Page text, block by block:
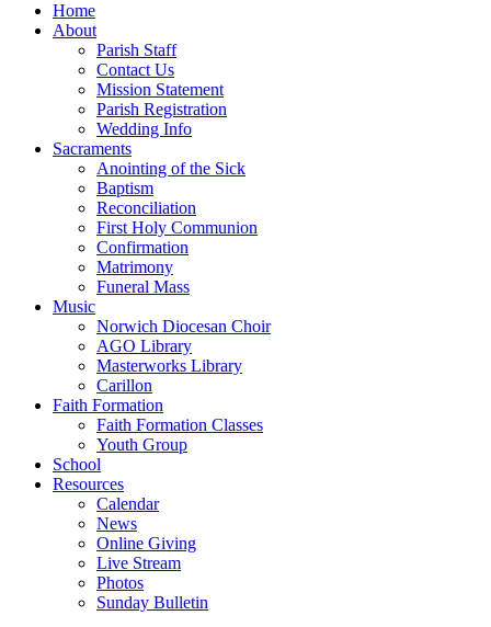
Home
About
Parish Staff
Contact Us
Mission Statement
Parish Registration
Wedding Info
Sacraments
Anointing of the Sick
Baptism
Reconciliation
First Holy Communion
Confirmation
Matrimony
Funeral Mass
Music
Norwich Diocesan Choir
AGO Library
Masterworks Library
Carillon
Faith Formation
Faith Formation Classes
Youth Group
School
Resources
Calendar
News
Online Giving
Live Stream
Photos
Sunday Bulletin